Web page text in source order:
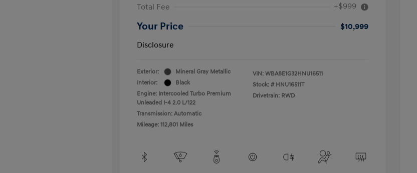
Total Fee +$999
Your Price
$10,999
Disclosure
Exterior:
Mineral Gray Metallic
Interior:
Black
Engine: Intercooled Turbo Premium
Unleaded I-4 2.0 L/122
Transmission: Automatic
Mileage: 112,801 Miles
VIN: WBA8E1G32HNU16511
Stock: # HNU16511T
Drivetrain: RWD